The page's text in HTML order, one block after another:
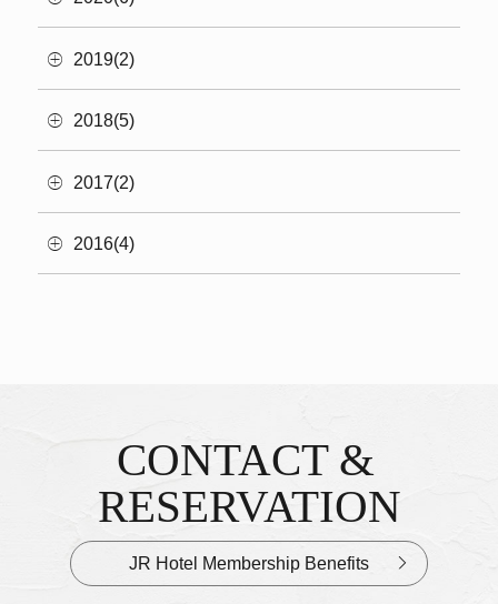
2019(2)
2018(5)
2017(2)
2016(4)
Inquiries & Reservations
CONTACT &
RESERVATION
JR Hotel Membership Benefits